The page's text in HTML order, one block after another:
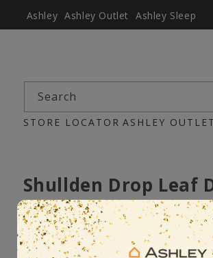
Ashley Ashley Outlet Ashley Sleep
Search
STORE LOCATOR ASHLEY OUTLET
Shullden Drop Leaf
Item :D194-15
Pre-Order